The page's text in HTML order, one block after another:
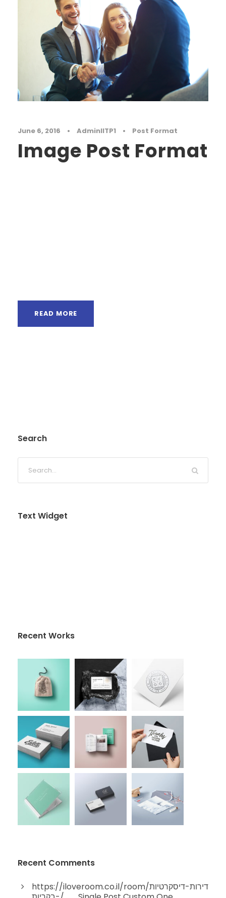
June 6, 2016 • AdminIITP1 • Post Format
Image Post Format
READ MORE
Search
Text Widget
Recent Works
Recent Comments
https://iloveroom.co.il/room/דירות-דיסקרטיות